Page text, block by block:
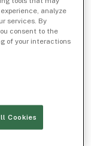
analyze
services. By
consent to the
of your interactions
Cookies